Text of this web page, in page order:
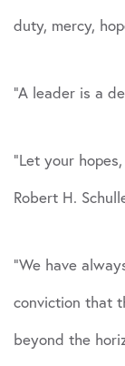
duty, mercy,
“A leader is a
“Let your
Robert H.
“We have
conviction that
beyond the